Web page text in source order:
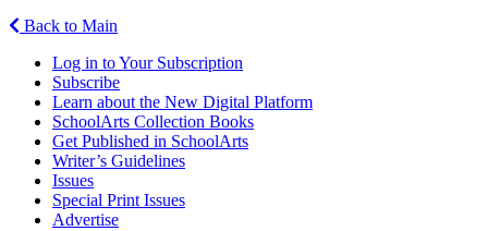
Back to Main
Log in to Your Subscription
Subscribe
Learn about the New Digital Platform
SchoolArts Collection Books
Get Published in SchoolArts
Writer’s Guidelines
Issues
Special Print Issues
Advertise